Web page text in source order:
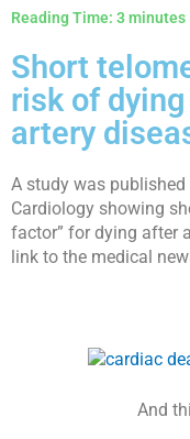
Reading Time: 3minutes
Short
risk of
artery
A study was
Cardiology showing
factor” for dying after
link to the medical
And